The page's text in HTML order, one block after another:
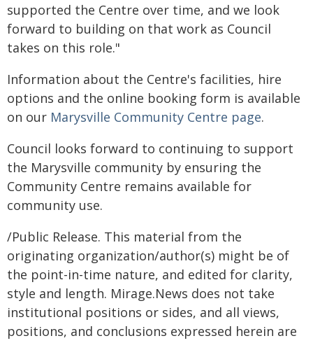
supported the Centre over time, and we look
forward to building on that work as Council
takes on this role."
Information about the Centre's facilities, hire
options and the online booking form is available
on our Marysville Community Centre page.
Council looks forward to continuing to support
the Marysville community by ensuring the
Community Centre remains available for
community use.
/Public Release. This material from the
originating organization/author(s) might be of
the point-in-time nature, and edited for clarity,
style and length. Mirage.News does not take
institutional positions or sides, and all views,
positions, and conclusions expressed herein are